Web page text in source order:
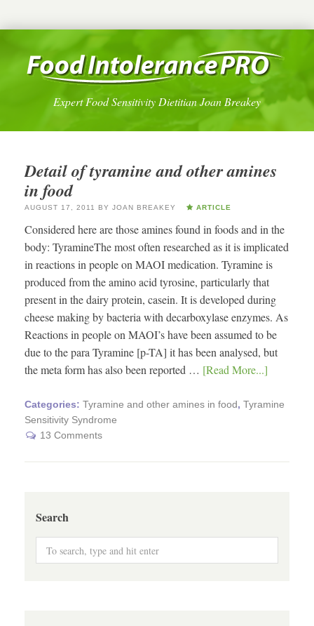
Expert Food Sensitivity Dietitian Joan Breakey
Detail of tyramine and other amines
in food
AUGUST 17, 2011 BY JOAN BREAKEY ARTICLE
Considered here are those amines found in foods and in the
body: TyramineThe most often researched as it is implicated
in reactions in people on MAOI medication. Tyramine is
produced from the amino acid tyrosine, particularly that
present in the dairy protein, casein. It is developed during
cheese making by bacteria with decarboxylase enzymes. As
Reactions in people on MAOI’s have been assumed to be
due to the para Tyramine [p-TA] it has been analysed, but
the meta form has also been reported … [Read More...]
Categories: Tyramine and other amines in food, Tyramine
Sensitivity Syndrome
13 Comments
Search